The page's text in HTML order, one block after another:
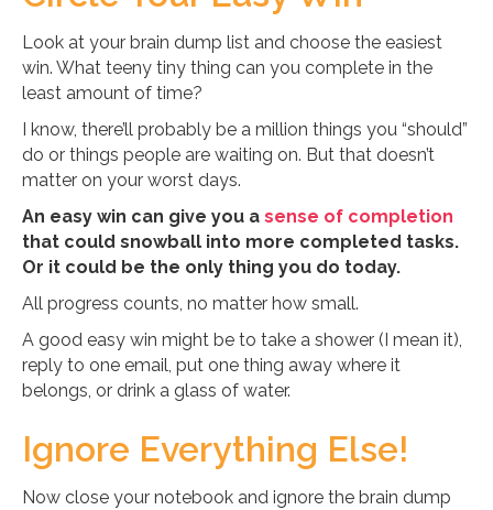
Look at your brain dump list and choose the easiest
win. What teeny tiny thing can you complete in the
least amount of time?
I know, there’ll probably be a million things you “should”
do or things people are waiting on. But that doesn’t
matter on your worst days.
An easy win can give you a sense of completion
that could snowball into more completed tasks.
Or it could be the only thing you do today.
All progress counts, no matter how small.
A good easy win might be to take a shower (I mean it),
reply to one email, put one thing away where it
belongs, or drink a glass of water.
Ignore Everything Else!
Now close your notebook and ignore the brain dump